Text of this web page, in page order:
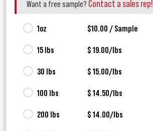
Want a free sample? Contact a sales rep!
1oz $10.00 / Sample
15 lbs $ 19.00/lbs
30 lbs $ 15.00/lbs
100 lbs $ 14.50/lbs
200 lbs $ 14.00/lbs